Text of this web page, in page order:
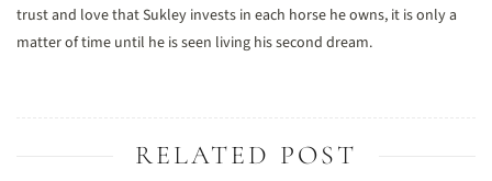
trust and love that Sukley invests in each horse he owns, it is only a
matter of time until he is seen living his second dream.
RELATED POST